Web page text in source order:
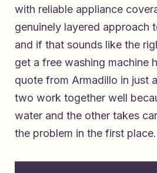
with reliable appliance
genuinely layered approach
and if that sounds like the
get a free washing machine
quote from Armadillo in just
two work together well
water and the other takes
the problem in the first place.